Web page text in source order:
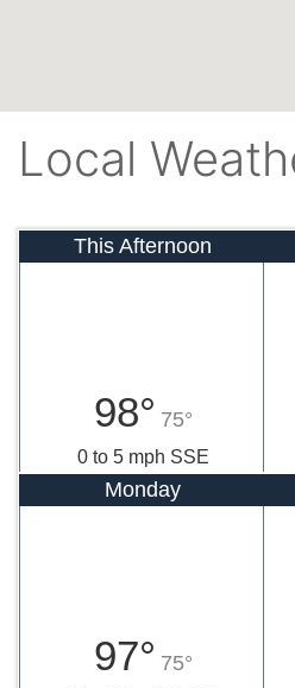
Local
This Afternoon
98° 75°
0 to 5 mph SSE
Monday
97° 75°